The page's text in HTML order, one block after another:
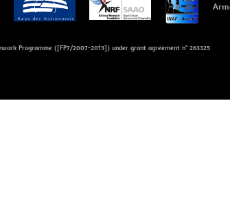
Programme ([FP7/2007-2013]) under grant agreement n° 263325